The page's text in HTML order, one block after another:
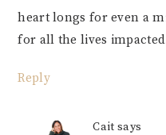
heart longs for even a
for all the lives
Reply
Cait says